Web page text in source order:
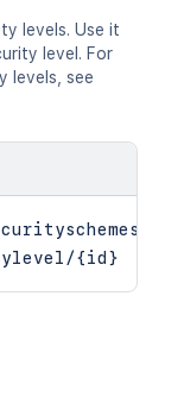
levels. Use it
level. For
levels, see
{id}